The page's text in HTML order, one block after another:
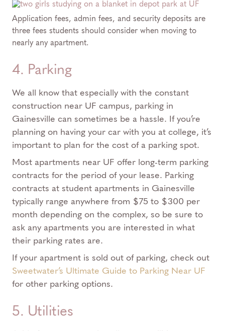
Application fees, admin fees, and security deposits are
three fees students should consider when moving to
nearly any apartment.
4. Parking
We all know that especially with the constant
construction near UF campus, parking in
Gainesville can sometimes be a hassle. If you’re
planning on having your car with you at college, it’s
important to plan for the cost of a parking spot.
Most apartments near UF offer long-term parking
contracts for the period of your lease. Parking
contracts at student apartments in Gainesville
typically range anywhere from $75 to $300 per
month depending on the complex, so be sure to
ask any apartments you are interested in what
their parking rates are.
If your apartment is sold out of parking, check out
Sweetwater’s Ultimate Guide to Parking Near UF
for other parking options.
5. Utilities